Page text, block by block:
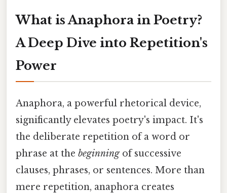
What is Anaphora in Poetry?
A Deep Dive into Repetition's
Power
Anaphora, a powerful rhetorical device,
significantly elevates poetry's impact. It's
the deliberate repetition of a word or
phrase at the beginningof successive
clauses, phrases, or sentences. More than
mere repetition, anaphora creates